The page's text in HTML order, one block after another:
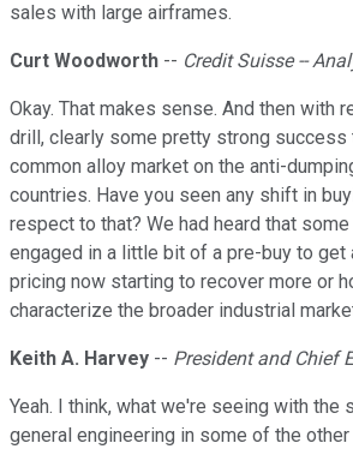
sales with large airframes.
Curt Woodworth -- Credit Suisse --
Okay. That makes sense. And then with
drill, clearly some pretty strong success
common alloy market on the anti-
countries. Have you seen any shift in
respect to that? We had heard that
engaged in a little bit of a pre-buy to get
pricing now starting to recover more or
characterize the broader industrial
Keith A. Harvey -- President and Chief
Yeah. I think, what we're seeing with the
general engineering in some of the other